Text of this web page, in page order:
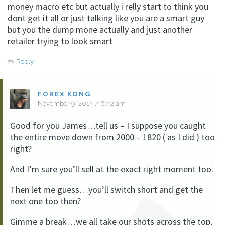
money macro etc but actually i relly start to think you
dont get it all or just talking like you are a smart guy
but you the dump mone actually and just another
retailer trying to look smart
Reply
FOREX KONG
November 9, 2014 / 6:42 am
Good for you James…tell us – I suppose you caught
the entire move down from 2000 – 1820 ( as I did ) too
right?
And I’m sure you’ll sell at the exact right moment too.
Then let me guess…you’ll switch short and get the
next one too then?
Gimme a break…we all take our shots across the top,